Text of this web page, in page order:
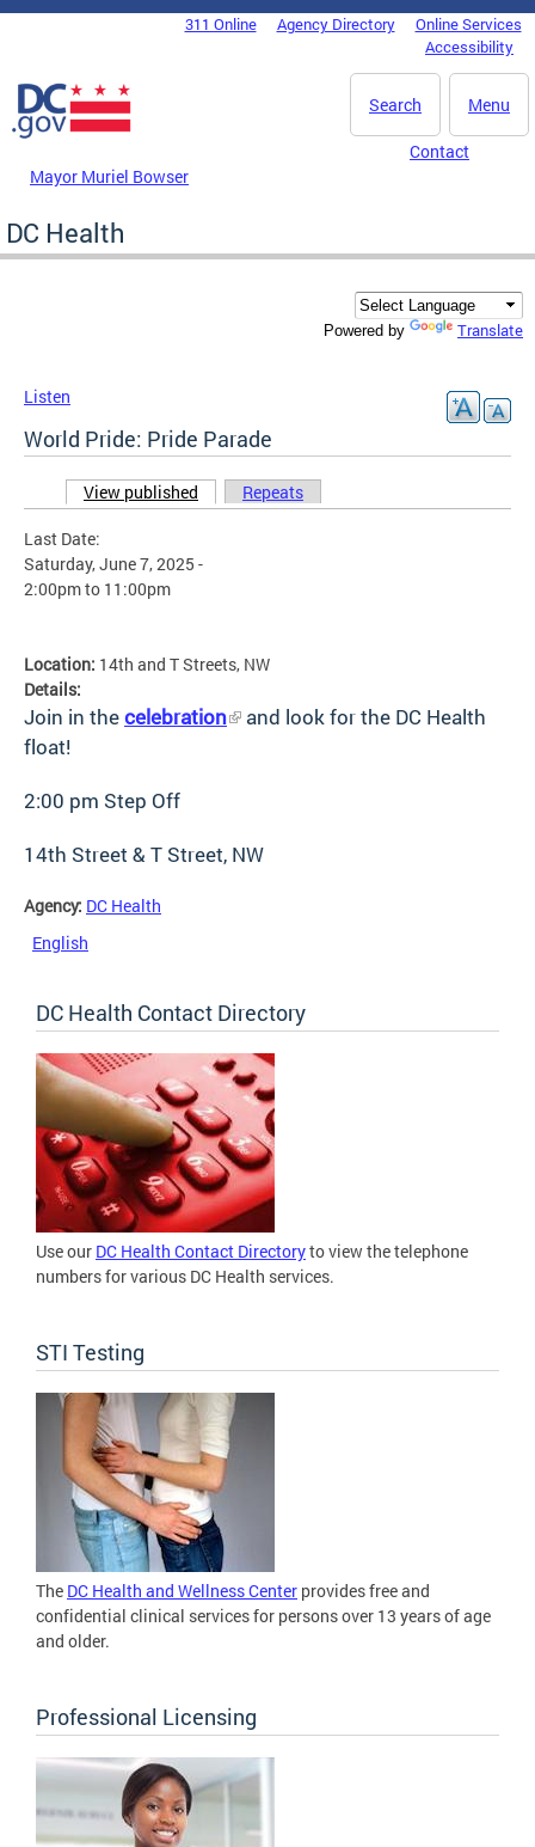
Skip to main content
DC Agency Top Menu311 Online Agency Directory
Online Services
Accessibility
Menu
Search
Mayor Muriel Bowser
Contact
DC Health
Powered by Translate
Listen
World Pride: Pride Parade
Primary tabs
View published (active tab)
Repeats
Last Date:
Saturday, June 7, 2025 -
2:00pmto 11:00pm
Location: 14th and T Streets, NW
Details:
Join in thecelebration
and look for the DC Health
float!
2:00 pm Step Off
14th Street & T Street, NW
Agency: DC Health
English
DC Health Contact Directory
Use our DC Health Contact Directoryto view the telephone
numbers for various DC Health services.
STI Testing
The DC Health and Wellness Center provides free and
confidential clinical services for persons over 13 years of age
and older.
Professional Licensing